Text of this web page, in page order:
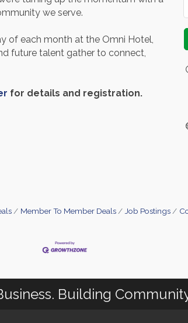
we serve.
of each month at the Omni Hotel,
future talent gather to connect,
for details and registration.
Member To Member Deals Job Postings
Building